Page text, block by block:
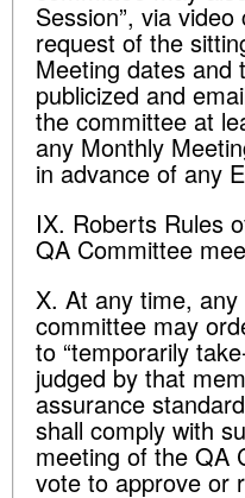
Session”, via
request of the
Meeting dates and
publicized and
the committee at
any Monthly
in advance of any
IX. Roberts Rules
QA Committee
X. At any time,
committee may
to “temporarily
judged by that
assurance
shall comply with
meeting of the QA
vote to approve or